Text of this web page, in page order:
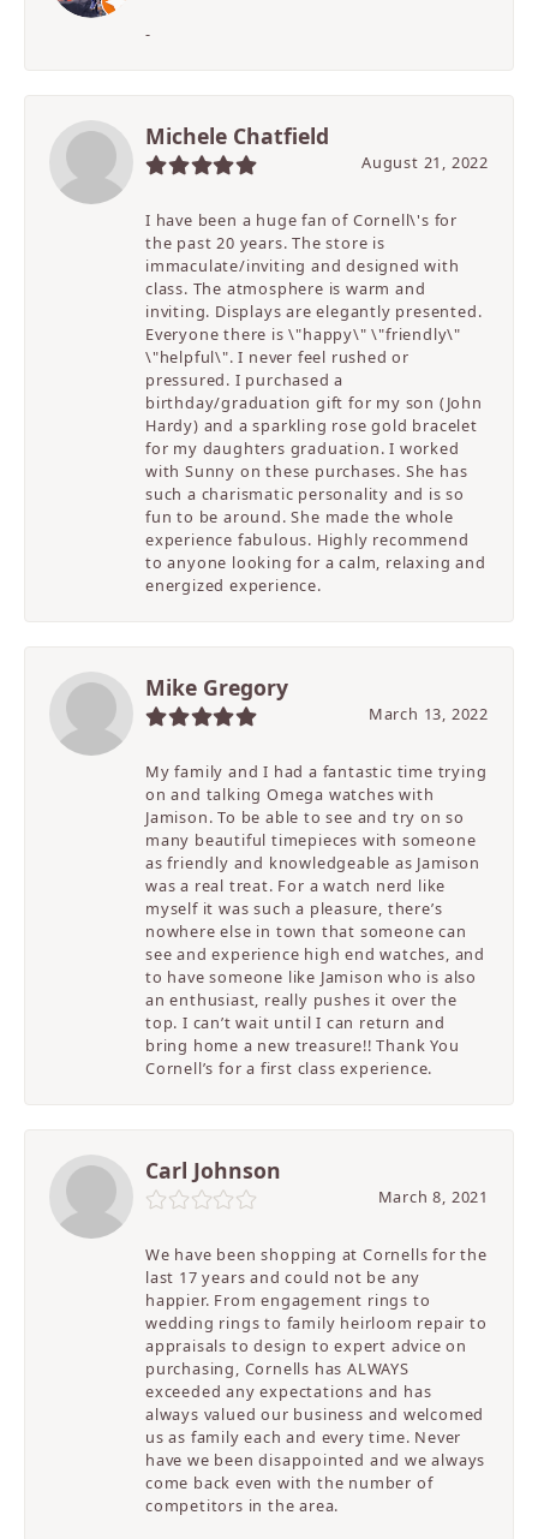
-
Michele Chatfield
August 21, 2022
I have been a huge fan of Cornell\'s for
the past 20 years. The store is
immaculate/inviting and designed with
class. The atmosphere is warm and
inviting. Displays are elegantly presented.
Everyone there is \"happy\" \"friendly\"
\"helpful\". I never feel rushed or
pressured. I purchased a
birthday/graduation gift for my son (John
Hardy) and a sparkling rose gold bracelet
for my daughters graduation. I worked
with Sunny on these purchases. She has
such a charismatic personality and is so
fun to be around. She made the whole
experience fabulous. Highly recommend
to anyone looking for a calm, relaxing and
energized experience.
Mike Gregory
March 13, 2022
My family and I had a fantastic time trying
on and talking Omega watches with
Jamison. To be able to see and try on so
many beautiful timepieces with someone
as friendly and knowledgeable as Jamison
was a real treat. For a watch nerd like
myself it was such a pleasure, there’s
nowhere else in town that someone can
see and experience high end watches, and
to have someone like Jamison who is also
an enthusiast, really pushes it over the
top. I can’t wait until I can return and
bring home a new treasure!! Thank You
Cornell’s for a first class experience.
Carl Johnson
March 8, 2021
We have been shopping at Cornells for the
last 17 years and could not be any
happier. From engagement rings to
wedding rings to family heirloom repair to
appraisals to design to expert advice on
purchasing, Cornells has ALWAYS
exceeded any expectations and has
always valued our business and welcomed
us as family each and every time. Never
have we been disappointed and we always
come back even with the number of
competitors in the area.